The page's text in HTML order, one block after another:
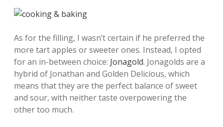
As for the filling, I wasn’t certain if he preferred the
more tart apples or sweeter ones. Instead, I opted
for an in-between choice: Jonagold. Jonagolds are a
hybrid of Jonathan and Golden Delicious, which
means that they are the perfect balance of sweet
and sour, with neither taste overpowering the
other too much.